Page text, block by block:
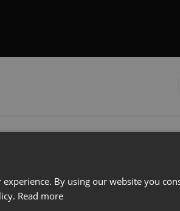
By using our website you
Read more